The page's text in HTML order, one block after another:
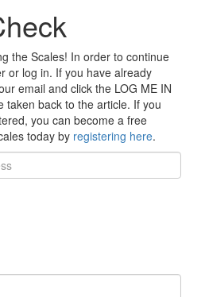
the Scales! In order to continue
or log in. If you have already
email and click the LOG ME IN
taken back to the article. If you
you can become a free
today by registering here.